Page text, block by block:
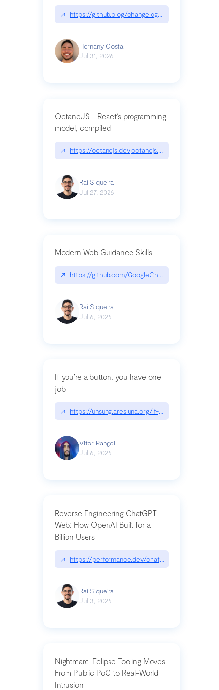
↗ https://github.blog/changelog/2026-07-30-
Hernany Costa
Jul 31, 2026
OctaneJS - React’s programming
model, compiled
↗ https://octanejs.dev|octanejs.dev
Raí Siqueira
Jul 27, 2026
Modern Web Guidance Skills
↗ https://github.com/GoogleChrome/modern-
Raí Siqueira
Jul 6, 2026
If you’re a button, you have one
job
↗ https://unsung.aresluna.org/if-youre-a-button-
Vitor Rangel
Jul 6, 2026
Reverse Engineering ChatGPT
Web: How OpenAI Built for a
Billion Users
↗ https://performance.dev/
Raí Siqueira
Jul 3, 2026
Nightmare-Eclipse Tooling Moves
From Public PoC to Real-World
Intrusion